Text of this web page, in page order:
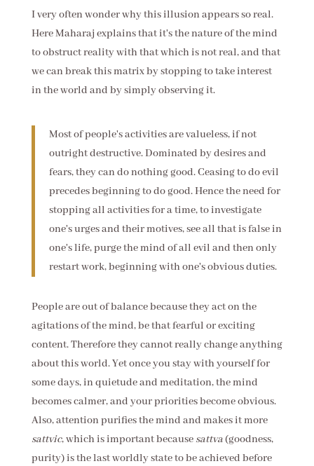
I very often wonder why this illusion appears so real.
Here Maharaj explains that it's the nature of the mind
to obstruct reality with that which is not real, and that
we can break this matrix by stopping to take interest
in the world and by simply observing it.
Most of people's activities are valueless, if not
outright destructive. Dominated by desires and
fears, they can do nothing good. Ceasing to do evil
precedes beginning to do good. Hence the need for
stopping all activities for a time, to investigate
one's urges and their motives, see all that is false in
one's life, purge the mind of all evil and then only
restart work, beginning with one's obvious duties.
People are out of balance because they act on the
agitations of the mind, be that fearful or exciting
content. Therefore they cannot really change anything
about this world. Yet once you stay with yourself for
some days, in quietude and meditation, the mind
becomes calmer, and your priorities become obvious.
Also, attention purifies the mind and makes it more
sattvic, which is important becausesattva(goodness,
purity) is the last worldly state to be achieved before